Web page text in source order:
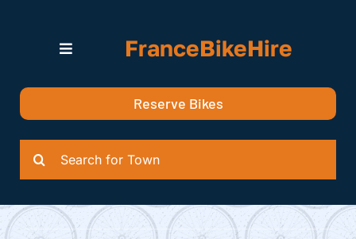
Toggle
Quotation
FranceBikeHire
Reserve Bikes